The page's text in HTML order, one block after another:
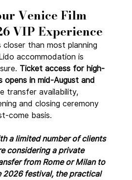
Venice Film
VIP Experience
closer than most planning
accommodation is
Ticket access for high-
opens in mid-August and
transfer availability,
and closing ceremony
come basis.
a limited number of clients
considering a private
from Rome or Milan to
2026 festival, the practical